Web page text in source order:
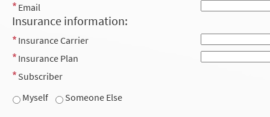
Email
Insurance information:
Insurance Carrier
Insurance Plan
Subscriber
Myself
Someone Else